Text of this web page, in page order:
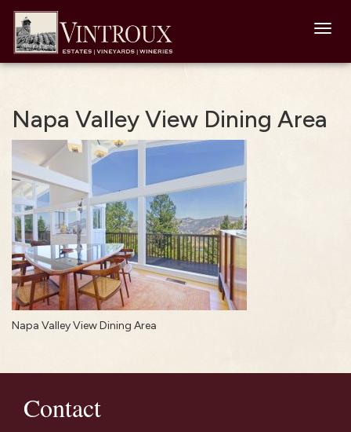
Napa Valley View Dining Area
Napa Valley View Dining Area
Contact